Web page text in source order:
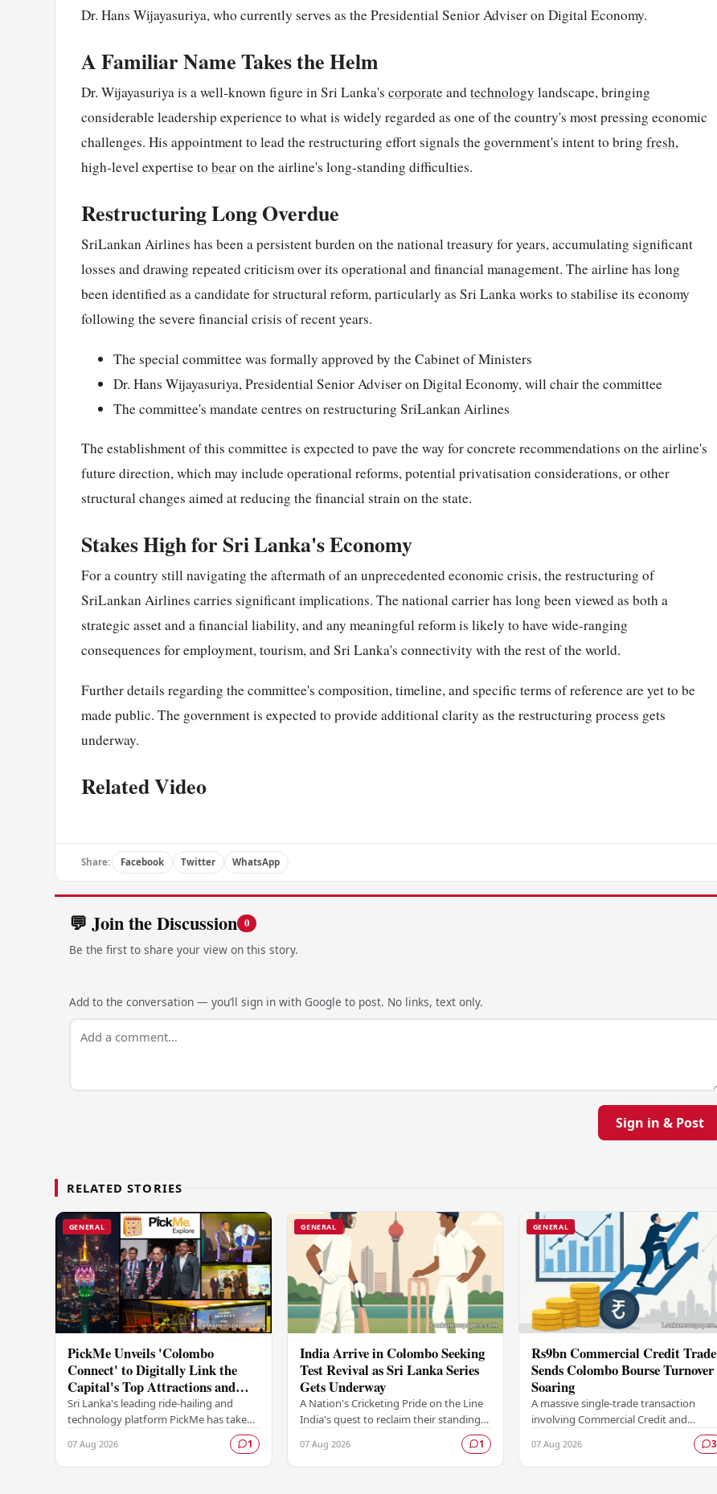
Dr. Hans Wijayasuriya, who currently serves as the Presidential Senior Adviser on Digital Economy.
A Familiar Name Takes the Helm
Dr. Wijayasuriya is a well-known figure in Sri Lanka's corporateandtechnology landscape, bringing
considerable leadership experience to what is widely regarded as one of the country's most pressing economic
challenges. His appointment to lead the restructuring effort signals the government's intent to bring fresh,
high-level expertise to bearon the airline's long-standing difficulties.
Restructuring Long Overdue
SriLankan Airlines has been a persistent burden on the national treasury for years, accumulating significant
losses and drawing repeated criticism over its operational and financial management. The airline has long
been identified as a candidate for structural reform, particularly as Sri Lanka works to stabilise its economy
following the severe financial crisis of recent years.
The special committee was formally approved by the Cabinet of Ministers
Dr. Hans Wijayasuriya, Presidential Senior Adviser on Digital Economy, will chair the committee
The committee's mandate centres on restructuring SriLankan Airlines
The establishment of this committee is expected to pave the way for concrete recommendations on the airline's
future direction, which may include operational reforms, potential privatisation considerations, or other
structural changes aimed at reducing the financial strain on the state.
Stakes High for Sri Lanka's Economy
For a country still navigating the aftermath of an unprecedented economic crisis, the restructuring of
SriLankan Airlines carries significant implications. The national carrier has long been viewed as both a
strategic asset and a financial liability, and any meaningful reform is likely to have wide-ranging
consequences for employment, tourism, and Sri Lanka's connectivity with the rest of the world.
Further details regarding the committee's composition, timeline, and specific terms of reference are yet to be
made public. The government is expected to provide additional clarity as the restructuring process gets
underway.
Related Video
Share: Facebook Twitter WhatsApp
💬 Join the Discussion 0
Be the first to share your view on this story.
Add to the conversation — you’ll sign in with Google to post. No links, text only.
Sign in & Post
RELATED STORIES
GENERAL
PickMe Unveils 'Colombo
Connect' to Digitally Link the
Capital's Top Attractions and
Experiences
Sri Lanka's leading ride-hailing and
technology platform PickMe has taken
a bold step into destination-based
digital services with the launch of
Colombo…
07 Aug 2026 1
GENERAL
India Arrive in Colombo Seeking
Test Revival as Sri Lanka Series
Gets Underway
A Nation's Cricketing Pride on the Line
India's quest to reclaim their standing
begins in Colombo, as the side faces
Sri…
07 Aug 2026 1
GENERAL
Rs9bn Commercial Credit Trade
Sends Colombo Bourse Turnover
Soaring
A massive single-trade transaction
involving Commercial Credit and
Finance PLC worth approximately Rs9
billion gave a significant boost to
turnover on the…
07 Aug 2026 3